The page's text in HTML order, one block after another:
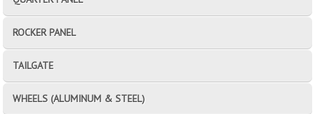
ROCKER PANEL
TAILGATE
WHEELS (ALUMINUM & STEEL)